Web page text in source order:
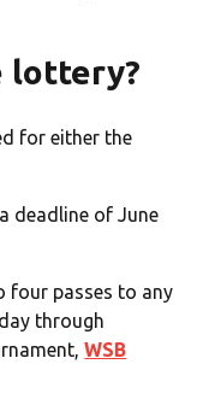
lottery?
for either the
deadline of June
four passes to any
through
WSB